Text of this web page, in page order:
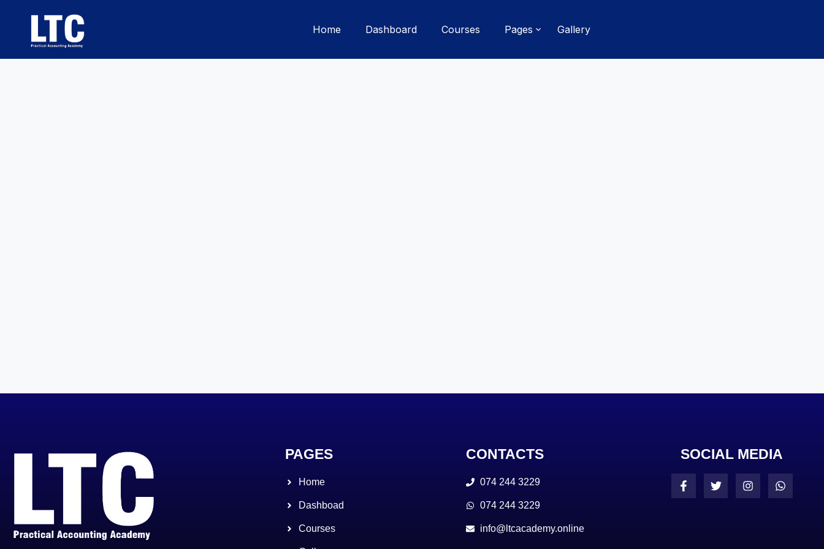
Home Dashboard Courses Pages Gallery
PAGES
Home
Dashboad
Courses
CONTACTS
074 244 3229
074 244 3229
info@ltcacademy.online
SOCIAL MEDIA